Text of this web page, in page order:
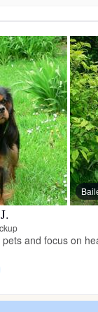
and focus on